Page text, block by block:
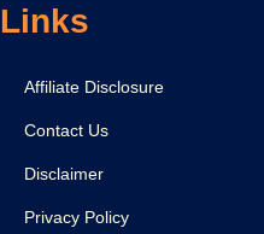
Links
Affiliate Disclosure
Contact Us
Disclaimer
Privacy Policy